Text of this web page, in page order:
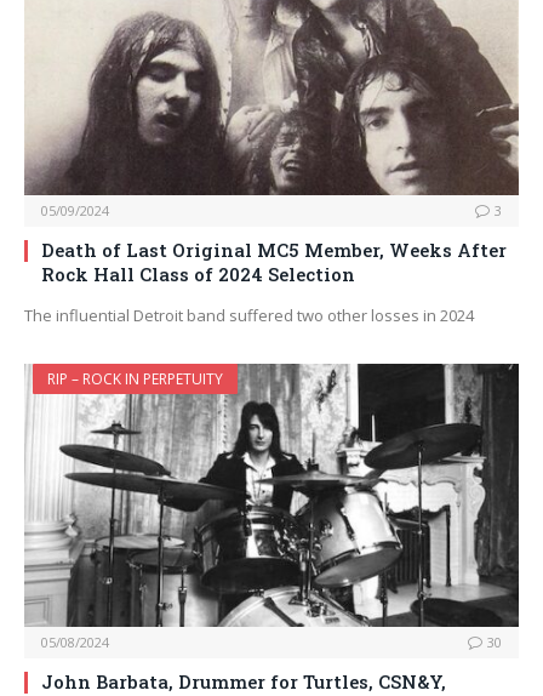
05/09/2024 3
Death of Last Original MC5 Member, Weeks After
Rock Hall Class of 2024 Selection
The influential Detroit band suffered two other losses in 2024
RIP – ROCK IN PERPETUITY
05/08/2024 30
John Barbata, Drummer for Turtles, CSN&Y,